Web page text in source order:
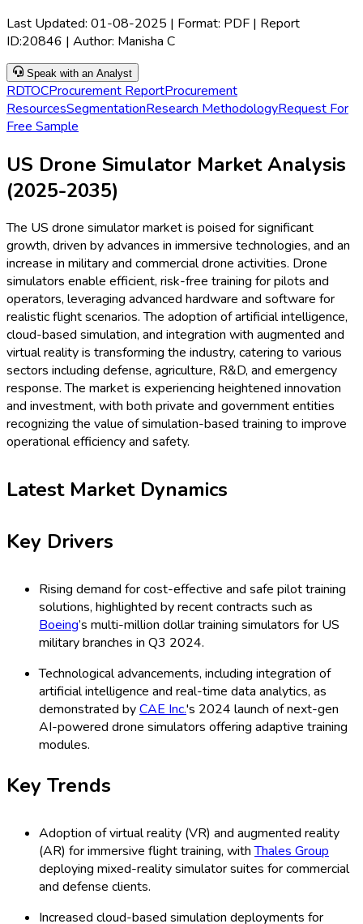
Last Updated: 01-08-2025 | Format: PDF | Report
ID:20846 | Author: Manisha C
Speak with an Analyst
RDTOCProcurement ReportProcurement
ResourcesSegmentationResearch MethodologyRequest For
Free Sample
US Drone Simulator Market Analysis
(2025-2035)
The US drone simulator market is poised for significant
growth, driven by advances in immersive technologies, and an
increase in military and commercial drone activities. Drone
simulators enable efficient, risk-free training for pilots and
operators, leveraging advanced hardware and software for
realistic flight scenarios. The adoption of artificial intelligence,
cloud-based simulation, and integration with augmented and
virtual reality is transforming the industry, catering to various
sectors including defense, agriculture, R&D, and emergency
response. The market is experiencing heightened innovation
and investment, with both private and government entities
recognizing the value of simulation-based training to improve
operational efficiency and safety.
Latest Market Dynamics
Key Drivers
Rising demand for cost-effective and safe pilot training
solutions, highlighted by recent contracts such as
Boeing’s multi-million dollar training simulators for US
military branches in Q3 2024.
Technological advancements, including integration of
artificial intelligence and real-time data analytics, as
demonstrated byCAE Inc.'s 2024 launch of next-gen
AI-powered drone simulators offering adaptive training
modules.
Key Trends
Adoption of virtual reality (VR) and augmented reality
(AR) for immersive flight training, withThales Group
deploying mixed-reality simulator suites for commercial
and defense clients.
Increased cloud-based simulation deployments for